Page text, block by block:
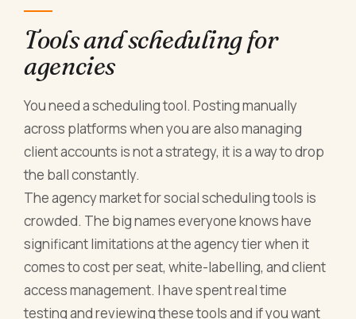
Tools and scheduling for
agencies
You need a scheduling tool. Posting manually
across platforms when you are also managing
client accounts is not a strategy, it is a way to drop
the ball constantly.
The agency market for social scheduling tools is
crowded. The big names everyone knows have
significant limitations at the agency tier when it
comes to cost per seat, white-labelling, and client
access management. I have spent real time
testing and reviewing these tools and if you want